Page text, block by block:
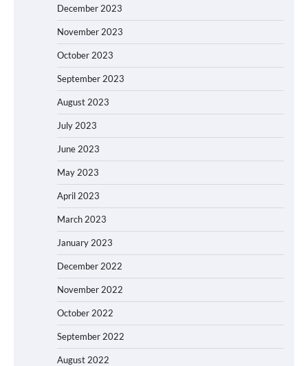
December 2023
November 2023
October 2023
September 2023
August 2023
July 2023
June 2023
May 2023
April 2023
March 2023
January 2023
December 2022
November 2022
October 2022
September 2022
August 2022